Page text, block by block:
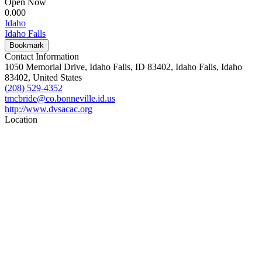
Open Now
0.000
Idaho
Idaho Falls
Bookmark
Contact Information
1050 Memorial Drive, Idaho Falls, ID 83402, Idaho Falls, Idaho
83402, United States
(208) 529-4352
tmcbride@co.bonneville.id.us
http://www.dvsacac.org
Location